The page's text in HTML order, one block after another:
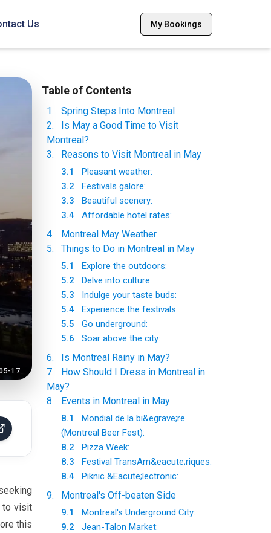
Us My Bookings
17
to visit
this
Table of Contents
1.
Spring Steps Into Montreal
2.
Is May a Good Time to Visit
Montreal?
3. Reasons to Visit Montreal in May
3.1
Pleasant weather:
3.2
Festivals galore:
3.3
Beautiful scenery:
3.4
Affordable hotel rates:
4.
Montreal May Weather
5. Things to Do in Montreal in May
5.1
Explore the outdoors:
5.2
Delve into culture:
5.3
Indulge your taste buds:
5.4
Experience the festivals:
5.5
Go underground:
5.6
Soar above the city:
6.
Is Montreal Rainy in May?
7.
How Should I Dress in Montreal in
May?
8. Events in Montreal in May
8.1
Mondial de la bi&egrave;re
(Montreal Beer Fest):
8.2
Pizza Week:
8.3
Festival TransAm&eacute;riques:
8.4
Piknic &Eacute;lectronic:
9. Montreal's Off-beaten Side
9.1
Montreal's Underground City:
9.2
Jean-Talon Market: